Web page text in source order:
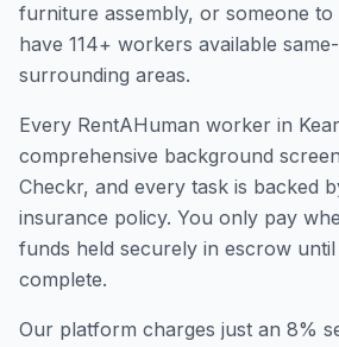
furniture assembly, or someone
have 114+ workers available
surrounding areas.
Every RentAHuman worker in
comprehensive background
Checkr, and every task is backed
insurance policy. You only pay
funds held securely in escrow until
complete.
Our platform charges just an 8%